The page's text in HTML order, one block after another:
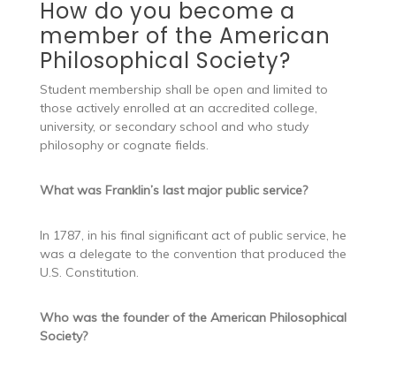
How do you become a
member of the American
Philosophical Society?
Student membership shall be open and limited to
those actively enrolled at an accredited college,
university, or secondary school and who study
philosophy or cognate fields.
What was Franklin’s last major public service?
In 1787, in his final significant act of public service, he
was a delegate to the convention that produced the
U.S. Constitution.
Who was the founder of the American Philosophical
Society?